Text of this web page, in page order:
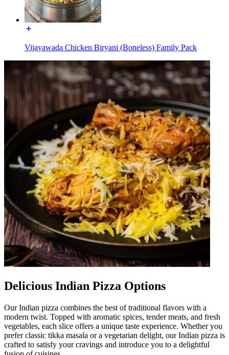
Vijayawada Chicken Biryani (Boneless) Family Pack
Delicious Indian Pizza Options
Our Indian pizza combines the best of traditional flavors with a
modern twist. Topped with aromatic spices, tender meats, and fresh
vegetables, each slice offers a unique taste experience. Whether you
prefer classic tikka masala or a vegetarian delight, our Indian pizza is
crafted to satisfy your cravings and introduce you to a delightful